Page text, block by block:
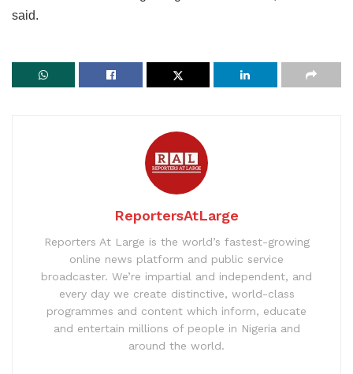
said.
ReportersAtLarge
Reporters At Large is the world’s fastest-growing
online news platform and public service
broadcaster. We’re impartial and independent, and
every day we create distinctive, world-class
programmes and content which inform, educate
and entertain millions of people in Nigeria and
around the world.